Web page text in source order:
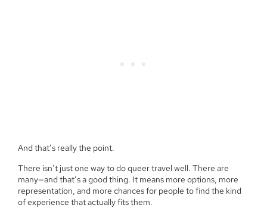
And that’s really the point.
There isn’t just one way to do queer travel well. There are
many—and that’s a good thing. It means more options, more
representation, and more chances for people to find the kind
of experience that actually fits them.